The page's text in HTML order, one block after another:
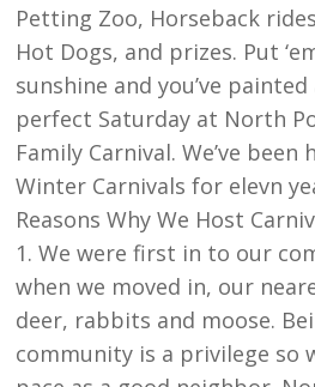
Petting Zoo, Horseback
Hot Dogs, and prizes. Put
sunshine and you’ve
perfect Saturday at North
Family Carnival. We’ve been
Winter Carnivals for elevn
Reasons Why We Host
1. We were first in to our
when we moved in, our
deer, rabbits and moose.
community is a privilege so